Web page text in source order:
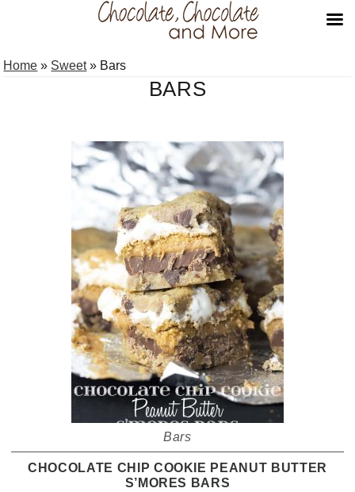
to
to
Home » Sweet» Bars
BARS
Bars
CHOCOLATE CHIP COOKIE PEANUT BUTTER
S’MORES BARS